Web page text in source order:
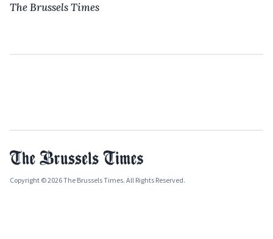
The Brussels Times
Copyright © 2026 The Brussels Times. All Rights Reserved.